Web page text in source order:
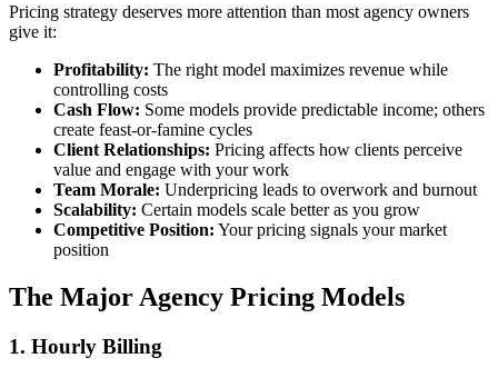
Pricing strategy deserves more attention than most agency owners
give it:
Profitability: The right model maximizes revenue while
controlling costs
Cash Flow: Some models provide predictable income; others
create feast-or-famine cycles
Client Relationships: Pricing affects how clients perceive
value and engage with your work
Team Morale: Underpricing leads to overwork and burnout
Scalability: Certain models scale better as you grow
Competitive Position: Your pricing signals your market
position
The Major Agency Pricing Models
1. Hourly Billing